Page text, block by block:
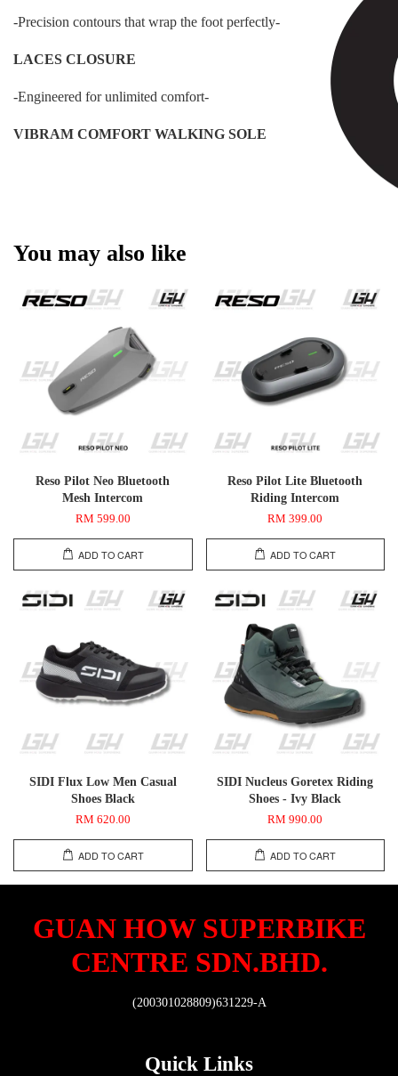
-Precision contours that wrap the foot perfectly-
LACES CLOSURE
-Engineered for unlimited comfort-
VIBRAM COMFORT WALKING SOLE
You may also like
Reso Pilot Neo Bluetooth
Mesh Intercom
RM 599.00
ADD TO CART
Reso Pilot Lite Bluetooth
Riding Intercom
RM 399.00
ADD TO CART
SIDI Flux Low Men Casual
Shoes Black
RM 620.00
ADD TO CART
SIDI Nucleus Goretex Riding
Shoes - Ivy Black
RM 990.00
ADD TO CART
GUAN HOW SUPERBIKE
CENTRE SDN.BHD.
(200301028809)631229-A
Quick Links